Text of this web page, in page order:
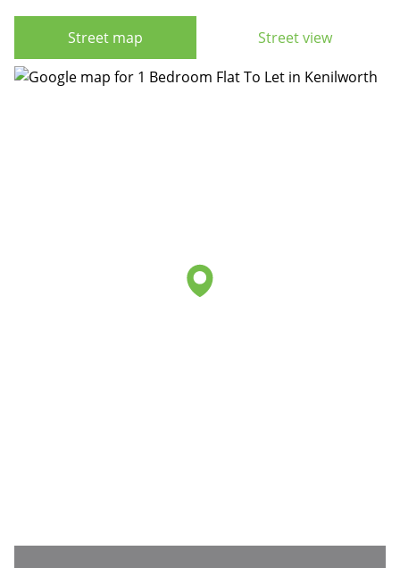
Street map Street view